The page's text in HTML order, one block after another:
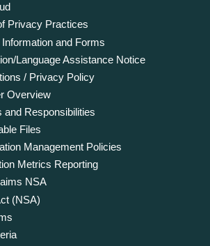
Privacy Practices
and Forms
Language Assistance Notice
/ Privacy Policy
Overview
and Responsibilities
Files
Management Policies
Metrics Reporting
NSA
(NSA)